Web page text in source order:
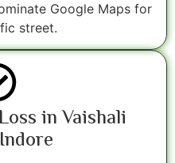
Google Maps for
street.
in Vaishali